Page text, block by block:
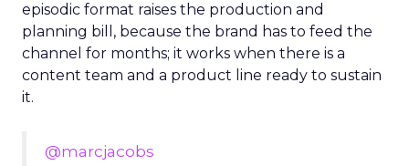
episodic format raises the production and
planning bill, because the brand has to feed the
channel for months; it works when there is a
content team and a product line ready to sustain
it.
@marcjacobs